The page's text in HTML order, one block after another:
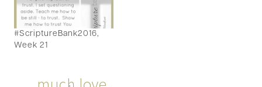
#ScriptureBank2016,
Week 21